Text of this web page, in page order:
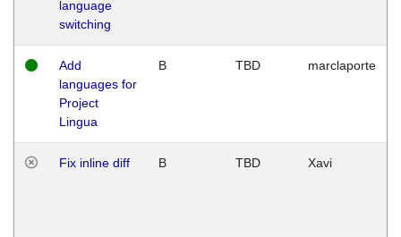
language
switching
Add
languages for
Project
Lingua
B TBD marclaporte
Fix inline diff B TBD Xavi